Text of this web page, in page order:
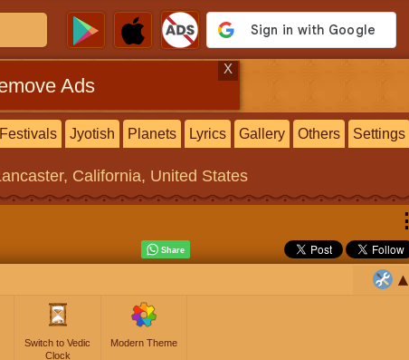
Ads
X
Festivals Jyotish Planets Lyrics Gallery Others Settings
California, United States
⋮
Switch to Vedic
Clock
Modern Theme